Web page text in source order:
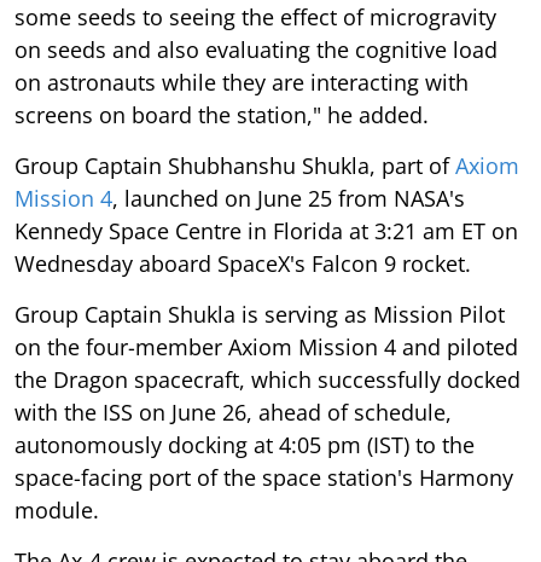
some seeds to seeing the effect of microgravity
on seeds and also evaluating the cognitive load
on astronauts while they are interacting with
screens on board the station," he added.
Group Captain Shubhanshu Shukla, part ofAxiom
Mission 4, launched on June 25 from NASA's
Kennedy Space Centre in Florida at 3:21 am ET on
Wednesday aboard SpaceX's Falcon 9 rocket.
Group Captain Shukla is serving as Mission Pilot
on the four-member Axiom Mission 4 and piloted
the Dragon spacecraft, which successfully docked
with the ISS on June 26, ahead of schedule,
autonomously docking at 4:05 pm (IST) to the
space-facing port of the space station's Harmony
module.